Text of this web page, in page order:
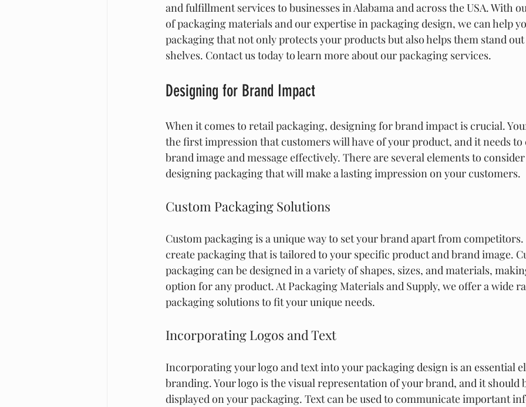
and fulfillment services to businesses in Alabama and across the USA. With
of packaging materials and our expertise in packaging design, we can help
packaging that not only protects your products but also helps them stand
shelves. Contact us today to learn more about our packaging services.
Designing for Brand Impact
When it comes to retail packaging, designing for brand impact is crucial.
the first impression that customers will have of your product, and it needs
brand image and message effectively. There are several elements to
designing packaging that will make a lasting impression on your customers.
Custom Packaging Solutions
Custom packaging is a unique way to set your brand apart from
create packaging that is tailored to your specific product and brand image.
packaging can be designed in a variety of shapes, sizes, and materials,
option for any product. At Packaging Materials and Supply, we offer a wide
packaging solutions to fit your unique needs.
Incorporating Logos and Text
Incorporating your logo and text into your packaging design is an essential
branding. Your logo is the visual representation of your brand, and it
displayed on your packaging. Text can be used to communicate important